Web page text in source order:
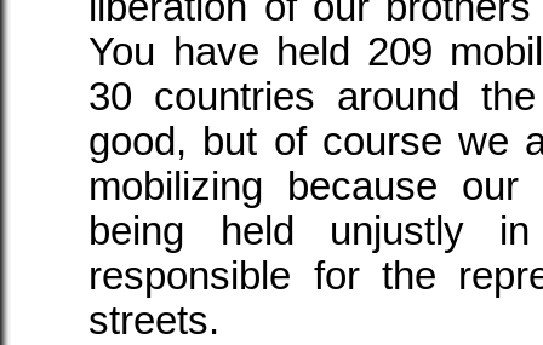
You have held 209
30 countries around
good, but of course we
mobilizing because
being held unjustly
responsible for the
streets.